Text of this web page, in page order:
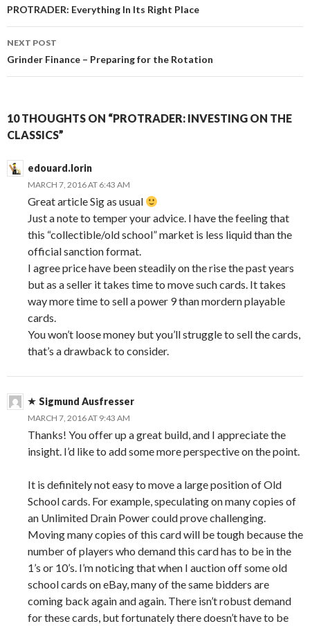
navigation
PROTRADER: Everything In Its Right Place
NEXT POST
Grinder Finance – Preparing for the Rotation
10 THOUGHTS ON “PROTRADER: INVESTING ON THE
CLASSICS”
edouard.lorin
MARCH 7, 2016 AT 6:43 AM
Great article Sig as usual
Just a note to temper your advice. I have the feeling that
this “collectible/old school” market is less liquid than the
official sanction format.
I agree price have been steadily on the rise the past years
but as a seller it takes time to move such cards. It takes
way more time to sell a power 9 than mordern playable
cards.
You won’t loose money but you’ll struggle to sell the cards,
that’s a drawback to consider.
Sigmund Ausfresser
MARCH 7, 2016 AT 9:43 AM
Thanks! You offer up a great build, and I appreciate the
insight. I’d like to add some more perspective on the point.
It is definitely not easy to move a large position of Old
School cards. For example, speculating on many copies of
an Unlimited Drain Power could prove challenging.
Moving many copies of this card will be tough because the
number of players who demand this card has to be in the
1’s or 10’s. I’m noticing that when I auction off some old
school cards on eBay, many of the same bidders are
coming back again and again. There isn’t robust demand
for these cards, but fortunately there doesn’t have to be